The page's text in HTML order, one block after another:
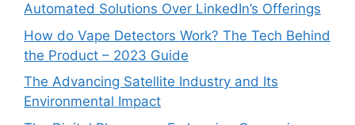
Automated Solutions Over LinkedIn’s Offerings
How do Vape Detectors Work? The Tech Behind
the Product – 2023 Guide
The Advancing Satellite Industry and Its
Environmental Impact